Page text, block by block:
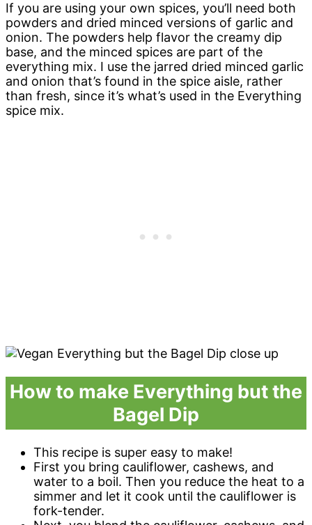
If you are using your own spices, you’ll need both
powders and dried minced versions of garlic and
onion. The powders help flavor the creamy dip
base, and the minced spices are part of the
everything mix. I use the jarred dried minced garlic
and onion that’s found in the spice aisle, rather
than fresh, since it’s what’s used in the Everything
spice mix.
How to make Everything but the
Bagel Dip
This recipe is super easy to make!
First you bring cauliflower, cashews, and
water to a boil. Then you reduce the heat to a
simmer and let it cook until the cauliflower is
fork-tender.